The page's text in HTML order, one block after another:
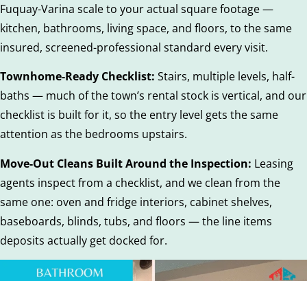
Fuquay-Varina scale to your actual square footage —
kitchen, bathrooms, living space, and floors, to the same
insured, screened-professional standard every visit.
Townhome-Ready Checklist: Stairs, multiple levels, half-
baths — much of the town’s rental stock is vertical, and our
checklist is built for it, so the entry level gets the same
attention as the bedrooms upstairs.
Move-Out Cleans Built Around the Inspection: Leasing
agents inspect from a checklist, and we clean from the
same one: oven and fridge interiors, cabinet shelves,
baseboards, blinds, tubs, and floors — the line items
deposits actually get docked for.